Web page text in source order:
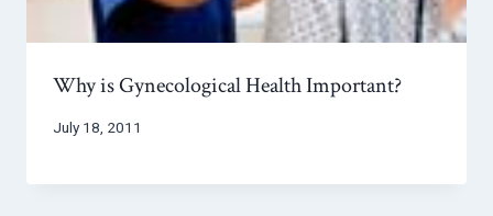
Why is Gynecological Health Important?
July 18, 2011